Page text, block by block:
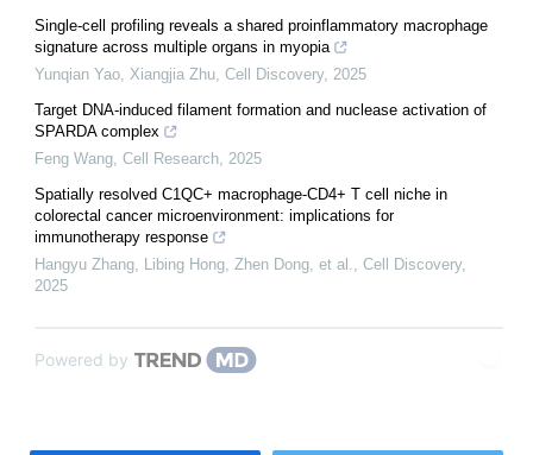
Single-cell profiling reveals a shared proinflammatory macrophage
signature across multiple organs in myopia
Yunqian Yao, Xiangjia Zhu Cell Discovery, 2025
Target DNA-induced filament formation and nuclease activation of
SPARDA complex
Feng Wang Cell Research 2025
Spatially resolved C1QC+ macrophage-CD4+ T cell niche in
colorectal cancer microenvironment: implications for
immunotherapy response
Hangyu Zhang, Libing Hong, Zhen Dong, et al.
Cell Discovery,
2025
Powered by